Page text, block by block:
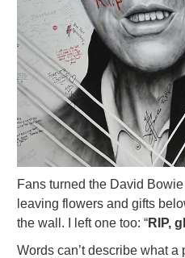
Fans turned the David
leaving flowers and gifts
the wall. I left one too: “RIP,
Words can’t describe what